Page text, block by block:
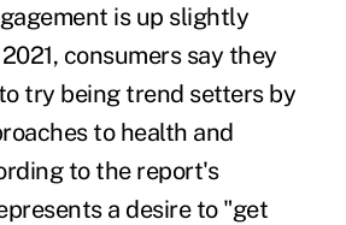
is up slightly
consumers say they
try being trend setters by
to health and
to the report's
a desire to "get